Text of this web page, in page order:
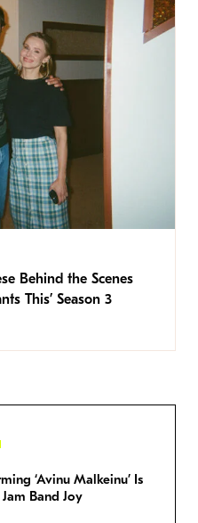
Behind the Scenes
This’ Season 3
‘Avinu Malkeinu’ Is
Jam Band Joy